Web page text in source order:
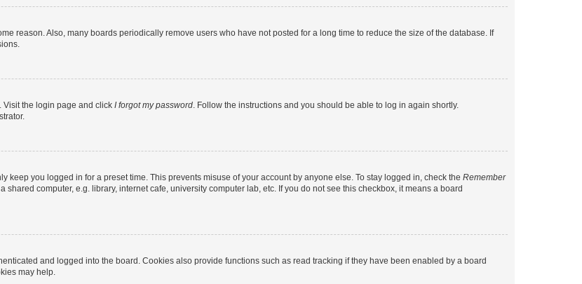
reason. Also, many boards periodically remove users who have not posted for a long time to reduce the size of the database. If
Visit the login page and click I forgot my password . Follow the instructions and you should be able to log in again shortly.
keep you logged in for a preset time. This prevents misuse of your account by anyone else. To stay logged in, check the Remember
computer, e.g. library, internet cafe, university computer lab, etc. If you do not see this checkbox, it means a board
and logged into the board. Cookies also provide functions such as read tracking if they have been enabled by a board
may help.